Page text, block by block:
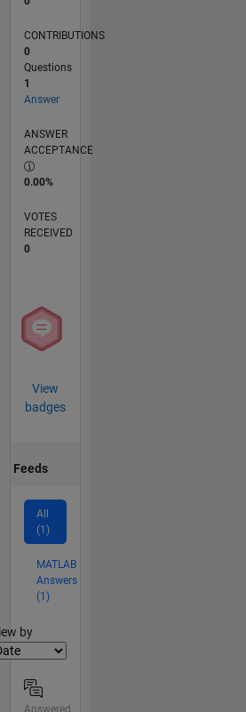
CONTRIBUTIONS
0
Questions
1
Answer
ANSWER
ACCEPTANCE
0.00%
VOTES
RECEIVED
0
View
badges
Feeds
All
(1)
MATLAB
Answers
(1)
by
Answered